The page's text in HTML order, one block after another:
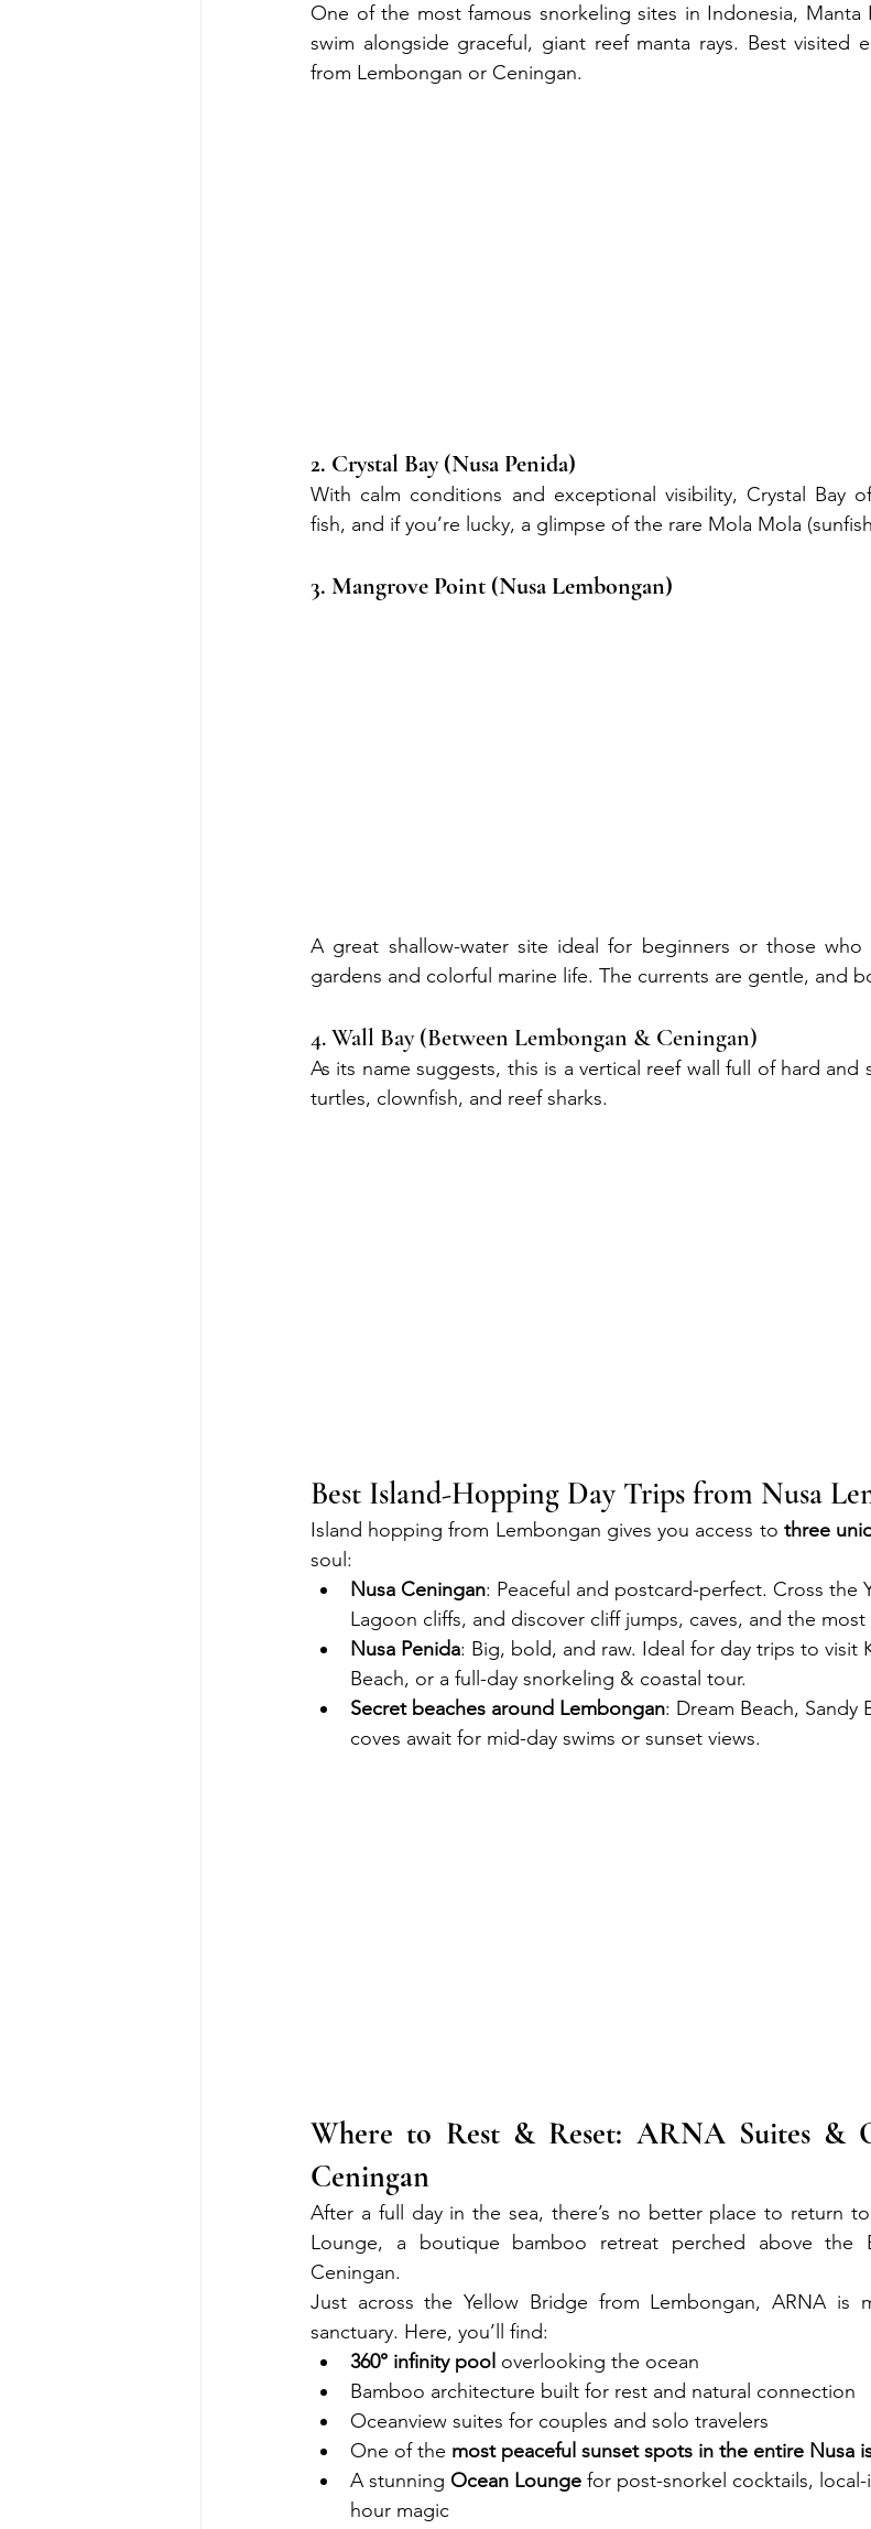
One of the most famous snorkeling sites in Indonesia, Manta
swim alongside graceful, giant reef manta rays. Best visited
from Lembongan or Ceningan.
2. Crystal Bay (Nusa Penida)
With calm conditions and exceptional visibility, Crystal Bay
fish, and if you’re lucky, a glimpse of the rare Mola Mola
3. Mangrove Point (Nusa Lembongan)
A great shallow-water site ideal for beginners or those
gardens and colorful marine life. The currents are gentle, and
4. Wall Bay (Between Lembongan & Ceningan)
As its name suggests, this is a vertical reef wall full of hard
turtles, clownfish, and reef sharks.
Best Island-Hopping Day Trips from Nusa
Island hopping from Lembongan gives you access to three
soul:
Nusa Ceningan: Peaceful and postcard-perfect. Cross the
Lagoon cliffs, and discover cliff jumps, caves, and the
Nusa Penida: Big, bold, and raw. Ideal for day trips to visit
Beach, or a full-day snorkeling & coastal tour.
Secret beaches around Lembongan: Dream Beach, Sandy
coves await for mid-day swims or sunset views.
Where to Rest & Reset: ARNA Suites &
Ceningan
After a full day in the sea, there’s no better place to return
Lounge, a boutique bamboo retreat perched above the
Ceningan.
Just across the Yellow Bridge from Lembongan, ARNA is
sanctuary. Here, you’ll find:
360° infinity pool overlooking the ocean
Bamboo architecture built for rest and natural connection
Oceanview suites for couples and solo travelers
One of the most peaceful sunset spots in the entire Nusa
A stunning Ocean Lounge for post-snorkel cocktails,
hour magic